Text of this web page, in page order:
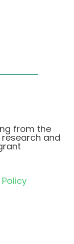
from the
research and